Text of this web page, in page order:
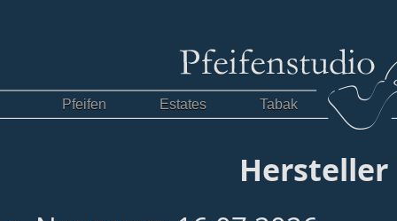
Pfeifen Estates Tabak
Hersteller